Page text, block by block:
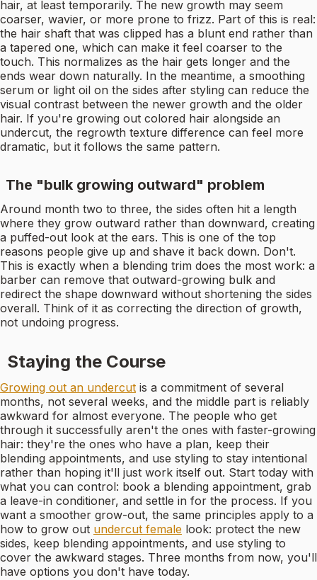
hair, at least temporarily. The new growth may seem
coarser, wavier, or more prone to frizz. Part of this is real:
the hair shaft that was clipped has a blunt end rather than
a tapered one, which can make it feel coarser to the
touch. This normalizes as the hair gets longer and the
ends wear down naturally. In the meantime, a smoothing
serum or light oil on the sides after styling can reduce the
visual contrast between the newer growth and the older
hair. If you're growing out colored hair alongside an
undercut, the regrowth texture difference can feel more
dramatic, but it follows the same pattern.
The "bulk growing outward" problem
Around month two to three, the sides often hit a length
where they grow outward rather than downward, creating
a puffed-out look at the ears. This is one of the top
reasons people give up and shave it back down. Don't.
This is exactly when a blending trim does the most work: a
barber can remove that outward-growing bulk and
redirect the shape downward without shortening the sides
overall. Think of it as correcting the direction of growth,
not undoing progress.
Staying the Course
Growing out an undercut is a commitment of several
months, not several weeks, and the middle part is reliably
awkward for almost everyone. The people who get
through it successfully aren't the ones with faster-growing
hair: they're the ones who have a plan, keep their
blending appointments, and use styling to stay intentional
rather than hoping it'll just work itself out. Start today with
what you can control: book a blending appointment, grab
a leave-in conditioner, and settle in for the process. If you
want a smoother grow-out, the same principles apply to a
how to grow out undercut female look: protect the new
sides, keep blending appointments, and use styling to
cover the awkward stages. Three months from now, you'll
have options you don't have today.